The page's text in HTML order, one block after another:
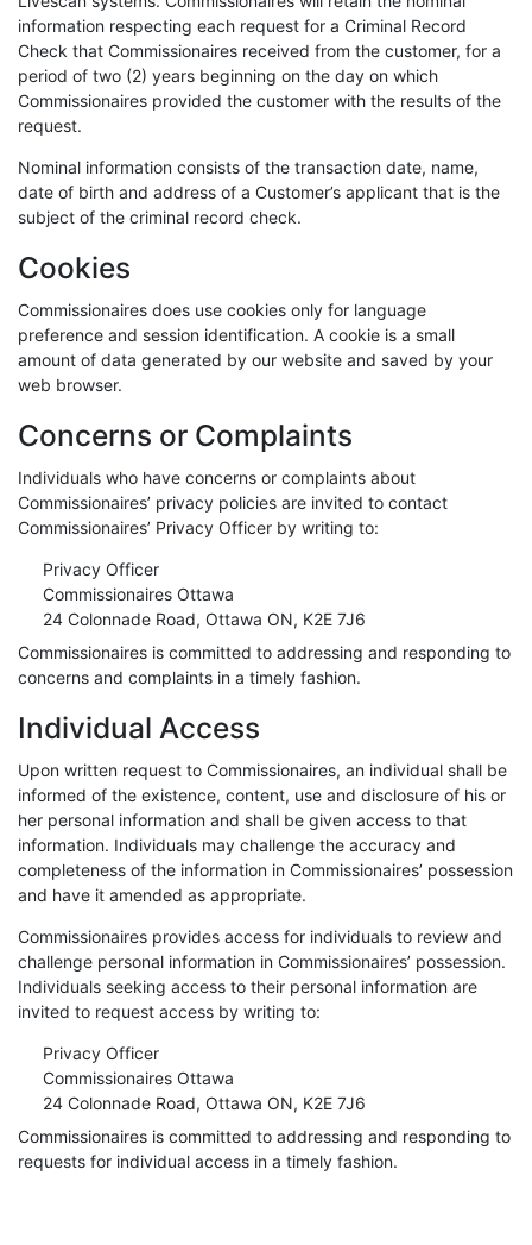
information respecting each request for a Criminal Record
Check that Commissionaires received from the customer, for a
period of two (2) years beginning on the day on which
Commissionaires provided the customer with the results of the
request.
Nominal information consists of the transaction date, name,
date of birth and address of a Customer’s applicant that is the
subject of the criminal record check.
Cookies
Commissionaires does use cookies only for language
preference and session identification. A cookie is a small
amount of data generated by our website and saved by your
web browser.
Concerns or Complaints
Individuals who have concerns or complaints about
Commissionaires’ privacy policies are invited to contact
Commissionaires’ Privacy Officer by writing to:
Privacy Officer
Commissionaires Ottawa
24 Colonnade Road, Ottawa ON, K2E 7J6
Commissionaires is committed to addressing and responding to
concerns and complaints in a timely fashion.
Individual Access
Upon written request to Commissionaires, an individual shall be
informed of the existence, content, use and disclosure of his or
her personal information and shall be given access to that
information. Individuals may challenge the accuracy and
completeness of the information in Commissionaires’ possession
and have it amended as appropriate.
Commissionaires provides access for individuals to review and
challenge personal information in Commissionaires’ possession.
Individuals seeking access to their personal information are
invited to request access by writing to:
Privacy Officer
Commissionaires Ottawa
24 Colonnade Road, Ottawa ON, K2E 7J6
Commissionaires is committed to addressing and responding to
requests for individual access in a timely fashion.